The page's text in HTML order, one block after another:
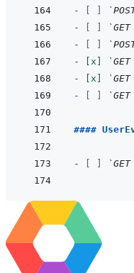
-
-
-
-
[x]
-
[x]
-
####
-